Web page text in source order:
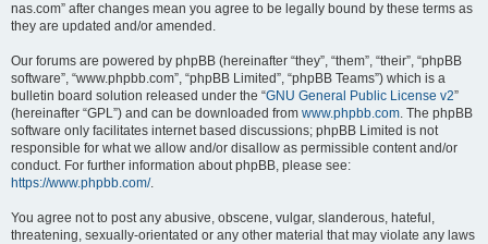
nas.com” after changes mean you agree to be legally bound by these terms as
they are updated and/or amended.
Our forums are powered by phpBB (hereinafter “they”, “them”, “their”, “phpBB
software”, “www.phpbb.com”, “phpBB Limited”, “phpBB Teams”) which is a
bulletin board solution released under the “GNU General Public License v2”
(hereinafter “GPL”) and can be downloaded from www.phpbb.com. The phpBB
software only facilitates internet based discussions; phpBB Limited is not
responsible for what we allow and/or disallow as permissible content and/or
conduct. For further information about phpBB, please see:
https://www.phpbb.com/.
You agree not to post any abusive, obscene, vulgar, slanderous, hateful,
threatening, sexually-orientated or any other material that may violate any laws